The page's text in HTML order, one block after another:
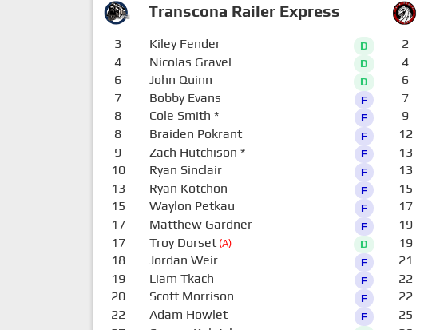
Transcona Railer Express
3 Kiley Fender D
4 Nicolas Gravel D
6 John Quinn D
7 Bobby Evans F
8 Cole Smith * F
8 Braiden Pokrant F
9 Zach Hutchison * F
10 Ryan Sinclair F
13 Ryan Kotchon F
15 Waylon Petkau F
17 Matthew Gardner F
17 Troy Dorset(A) D
18 Jordan Weir F
19 Liam Tkach F
20 Scott Morrison F
22 Adam Howlet F
2
4
6
7
9
12
13
13
15
17
19
19
21
22
22
25